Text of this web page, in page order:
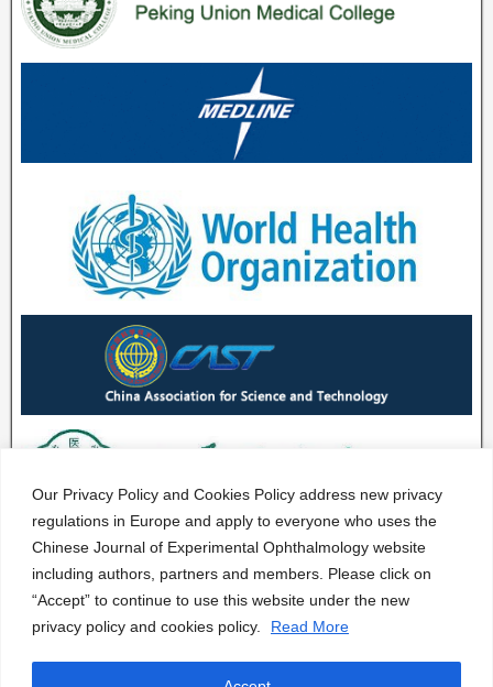
Our Privacy Policy and Cookies Policy address new privacy
regulations in Europe and apply to everyone who uses the
Chinese Journal of Experimental Ophthalmology website
including authors, partners and members. Please click on
“Accept” to continue to use this website under the new
privacy policy and cookies policy.
Read More